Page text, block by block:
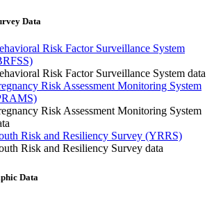
Data
Risk Factor Surveillance System
Risk Factor Surveillance System data
Risk Assessment Monitoring System
Risk Assessment Monitoring System
Risk and Resiliency Survey (YRRS)
Risk and Resiliency Survey data
Data